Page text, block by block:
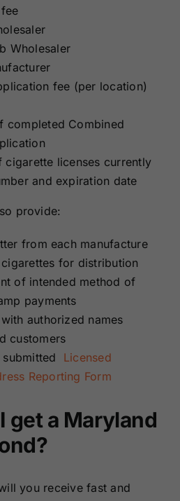
Wholesaler
fee (per location)
completed Combined
cigarette licenses currently
and expiration date
provide:
from each manufacture
for distribution
of intended method of
payments
authorized names
customers
submitted Licensed
Reporting Form
get a Maryland
you receive fast and